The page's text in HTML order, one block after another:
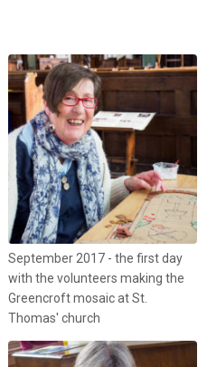
September 2017 - the first day
with the volunteers making the
Greencroft mosaic at St.
Thomas' church